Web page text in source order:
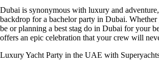
Dubai is synonymous with luxury and
backdrop for a bachelor party in Dubai. Whether
be or planning a best stag do in Dubai for your
offers an epic celebration that your crew will
Luxury Yacht Party in the UAE with